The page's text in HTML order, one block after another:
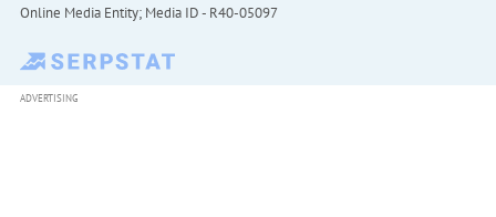
Online Media Entity; Media ID - R40-05097
ADVERTISING